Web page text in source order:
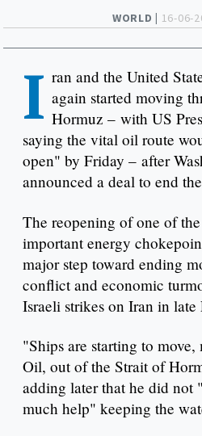
WORLD | 16-06-
I ran and the United
again started moving
Hormuz – with US
saying the vital oil route
open" by Friday – after
announced a deal to end
The reopening of one of
important energy
major step toward ending
conflict and economic
Israeli strikes on Iran in late
"Ships are starting to
Oil, out of the Strait of
adding later that he did
much help" keeping the